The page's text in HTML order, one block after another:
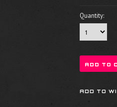
Quantity: